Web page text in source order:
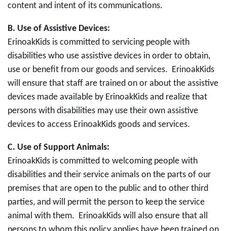
content and intent of its communications.
B. Use of Assistive Devices:
ErinoakKids is committed to servicing people with
disabilities who use assistive devices in order to obtain,
use or benefit from our goods and services. ErinoakKids
will ensure that staff are trained on or about the assistive
devices made available by ErinoakKids and realize that
persons with disabilities may use their own assistive
devices to access ErinoakKids goods and services.
C. Use of Support Animals:
ErinoakKids is committed to welcoming people with
disabilities and their service animals on the parts of our
premises that are open to the public and to other third
parties, and will permit the person to keep the service
animal with them. ErinoakKids will also ensure that all